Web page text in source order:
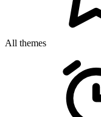
All themes